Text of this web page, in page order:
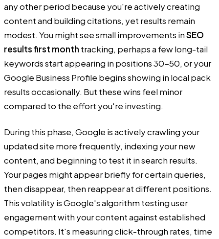
any other period because you're actively creating
content and building citations, yet results remain
modest. You might see small improvements inSEO
results first month tracking, perhaps a few long-tail
keywords start appearing in positions 30-50, or your
Google Business Profile begins showing in local pack
results occasionally. But these wins feel minor
compared to the effort you're investing.
During this phase, Google is actively crawling your
updated site more frequently, indexing your new
content, and beginning to test it in search results.
Your pages might appear briefly for certain queries,
then disappear, then reappear at different positions.
This volatility is Google's algorithm testing user
engagement with your content against established
competitors. It's measuring click-through rates, time